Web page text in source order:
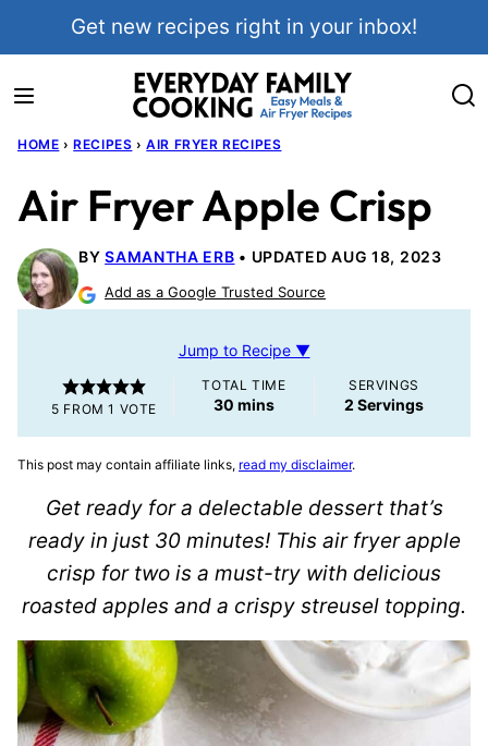
Get new recipes right in your inbox!
HOME › RECIPES › AIR FRYER RECIPES
Air Fryer Apple Crisp
BYSAMANTHA ERB UPDATED AUG 18, 2023
Add as a Google Trusted Source
Jump to Recipe ▼
5 FROM 1 VOTE
TOTAL TIME
30minutes
mins
SERVINGS
2 Servings
This post may contain affiliate links, read my disclaimer.
Get ready for a delectable dessert that’s
ready in just 30 minutes! This air fryer apple
crisp for two is a must-try with delicious
roasted apples and a crispy streusel topping.